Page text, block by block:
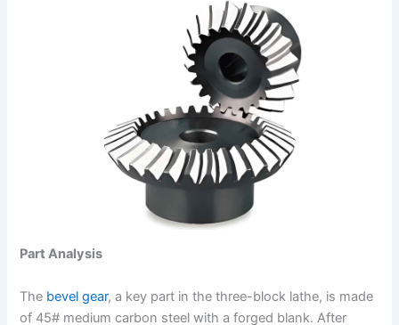
Part Analysis
The bevel gear, a key part in the three-block lathe, is made
of 45# medium carbon steel with a forged blank. After